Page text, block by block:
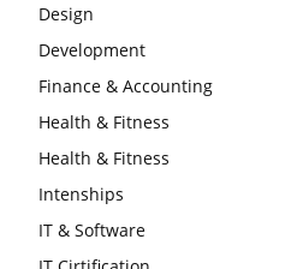
Design
Development
Finance & Accounting
Health & Fitness
Health & Fitness
Intenships
IT & Software